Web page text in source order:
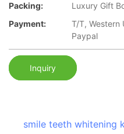
Packing:
Luxury Gift
Payment:
T/T, Western
Paypal
Inquiry
smile teeth whitening